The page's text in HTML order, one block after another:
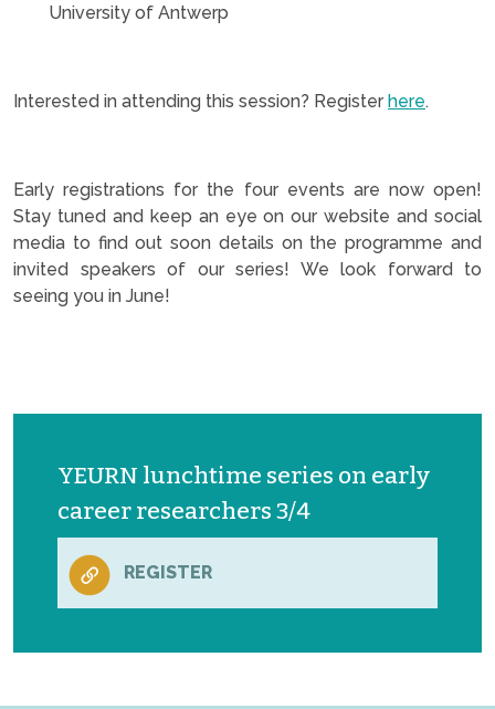
University of Antwerp
Interested in attending this session? Register here.
Early registrations for the four events are now open!
Stay tuned and keep an eye on our website and social
media to find out soon details on the programme and
invited speakers of our series! We look forward to
seeing you in June!
YEURN lunchtime series on early
career researchers 3/4
REGISTER